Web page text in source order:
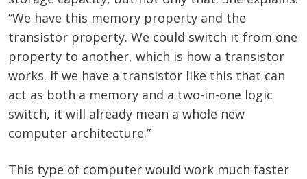
“We have this memory property and the
transistor property. We could switch it from one
property to another, which is how a transistor
works. If we have a transistor like this that can
act as both a memory and a two-in-one logic
switch, it will already mean a whole new
computer architecture.”
This type of computer would work much faster